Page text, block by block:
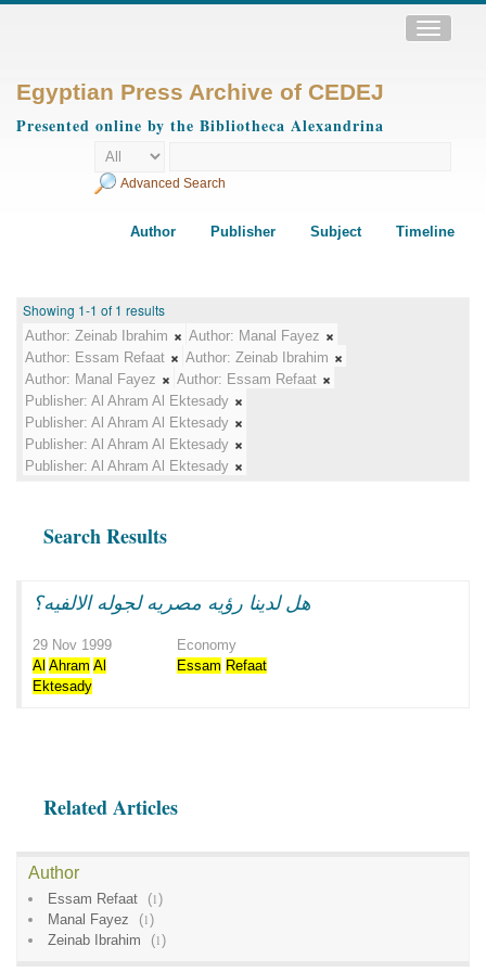
Toggle
Egyptian Press Archive of CEDEJ
Presented online by the Bibliotheca Alexandrina
Advanced Search
Author Publisher Subject Timeline
Showing 1-1 of 1 results
Author: Zeinab Ibrahim Author: Manal Fayez
Author: Essam Refaat Author: Zeinab Ibrahim
Author: Manal Fayez Author: Essam Refaat
Publisher: Al Ahram Al Ektesady
Publisher: Al Ahram Al Ektesady
Publisher: Al Ahram Al Ektesady
Publisher: Al Ahram Al Ektesady
Search Results
هل لدينا رؤيه مصريه لجوله الالفيه؟
29 Nov 1999
Economy
Al Ahram Al
Ektesady
Essam Refaat
Related Articles
Author
Essam Refaat (1)
Manal Fayez
(1)
Zeinab Ibrahim
(1)